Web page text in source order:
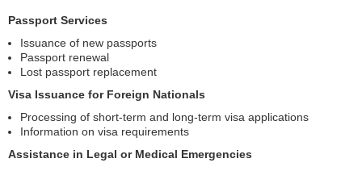
Passport Services
Issuance of new passports
Passport renewal
Lost passport replacement
Visa Issuance for Foreign Nationals
Processing of short-term and long-term visa applications
Information on visa requirements
Assistance in Legal or Medical Emergencies